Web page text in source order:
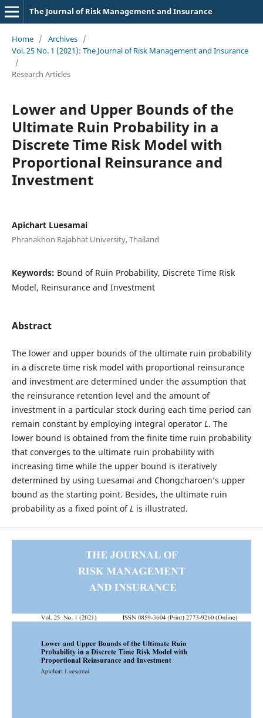
The Journal of Risk Management and Insurance
Home / Archives /
Vol. 25 No. 1 (2021): The Journal of Risk Management and Insurance
/
Research Articles
Lower and Upper Bounds of the
Ultimate Ruin Probability in a
Discrete Time Risk Model with
Proportional Reinsurance and
Investment
Apichart Luesamai
Phranakhon Rajabhat University, Thailand
Keywords: Bound of Ruin Probability, Discrete Time Risk
Model, Reinsurance and Investment
Abstract
The lower and upper bounds of the ultimate ruin probability
in a discrete time risk model with proportional reinsurance
and investment are determined under the assumption that
the reinsurance retention level and the amount of
investment in a particular stock during each time period can
remain constant by employing integral operator L. The
lower bound is obtained from the finite time ruin probability
that converges to the ultimate ruin probability with
increasing time while the upper bound is iteratively
determined by using Luesamai and Chongcharoen’s upper
bound as the starting point. Besides, the ultimate ruin
probability as a fixed point ofL is illustrated.